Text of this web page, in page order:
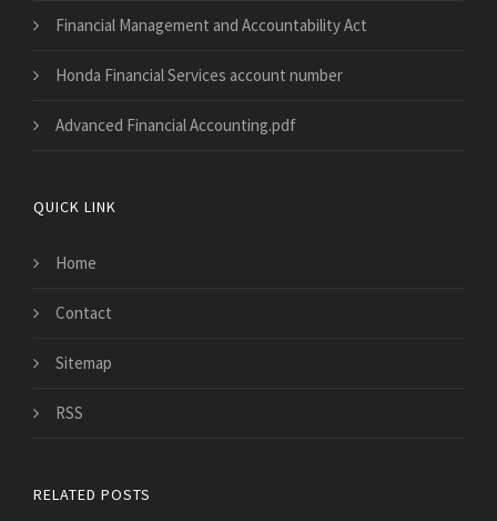
Financial Management and Accountability Act
Honda Financial Services account number
Advanced Financial Accounting.pdf
QUICK LINK
Home
Contact
Sitemap
RSS
RELATED POSTS